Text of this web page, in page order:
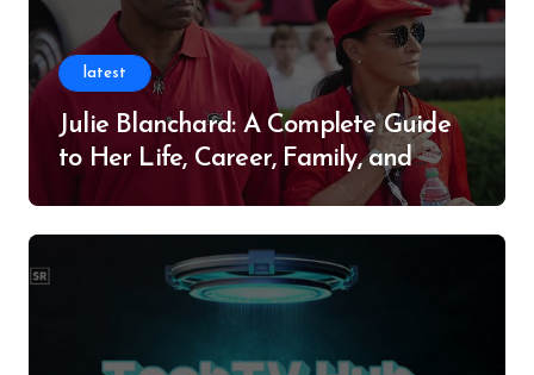
latest
Julie Blanchard: A Complete Guide
to Her Life, Career, Family, and